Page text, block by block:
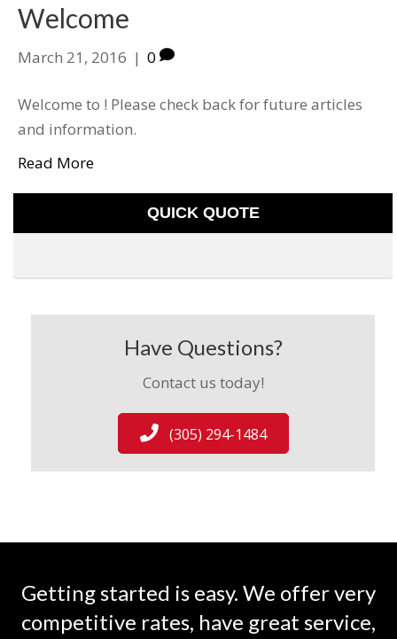
Welcome
March 21, 2016 | 0
Welcome to ! Please check back for future articles
and information.
Read More
QUICK QUOTE
Have Questions?
Contact us today!
(305) 294-1484
Getting started is easy. We offer very
competitive rates, have great service,